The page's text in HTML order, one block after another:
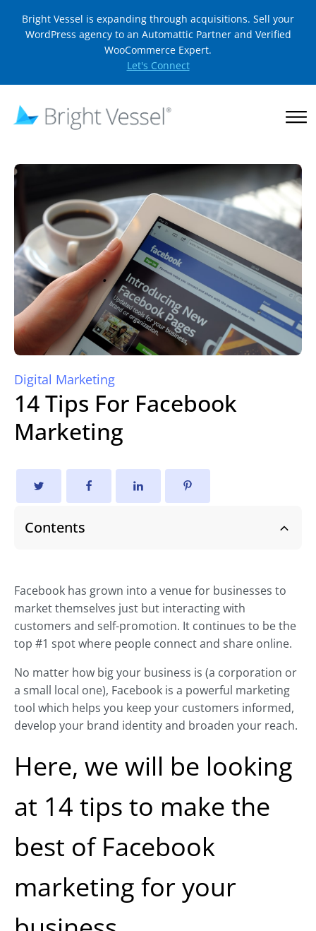
Bright Vessel is expanding through acquisitions. Sell your
WordPress agency to an Automattic Partner and Verified
WooCommerce Expert.
Let's Connect
Digital Marketing
14 Tips For Facebook
Marketing
Contents
Facebook has grown into a venue for businesses to
market themselves just but interacting with
customers and self-promotion. It continues to be the
top #1 spot where people connect and share online.
No matter how big your business is (a corporation or
a small local one), Facebook is a powerful marketing
tool which helps you keep your customers informed,
develop your brand identity and broaden your reach.
Here, we will be looking
at 14 tips to make the
best of Facebook
marketing for your